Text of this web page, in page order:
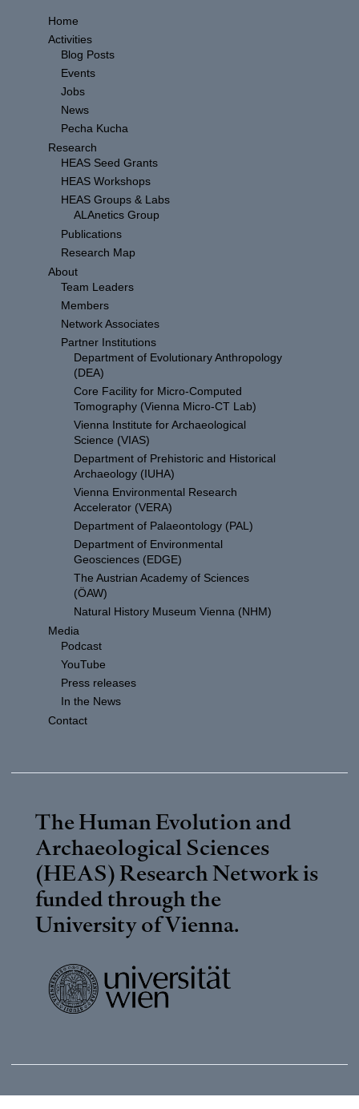
Home
Activities
Blog Posts
Events
Jobs
News
Pecha Kucha
Research
HEAS Seed Grants
HEAS Workshops
HEAS Groups & Labs
ALAnetics Group
Publications
Research Map
About
Team Leaders
Members
Network Associates
Partner Institutions
Department of Evolutionary Anthropology
(DEA)
Core Facility for Micro-Computed
Tomography (Vienna Micro-CT Lab)
Vienna Institute for Archaeological
Science (VIAS)
Department of Prehistoric and Historical
Archaeology (IUHA)
Vienna Environmental Research
Accelerator (VERA)
Department of Palaeontology (PAL)
Department of Environmental
Geosciences (EDGE)
The Austrian Academy of Sciences
(ÖAW)
Natural History Museum Vienna (NHM)
Media
Podcast
YouTube
Press releases
In the News
Contact
The Human Evolution and
Archaeological Sciences
(HEAS) Research Network is
funded through the
University of Vienna.